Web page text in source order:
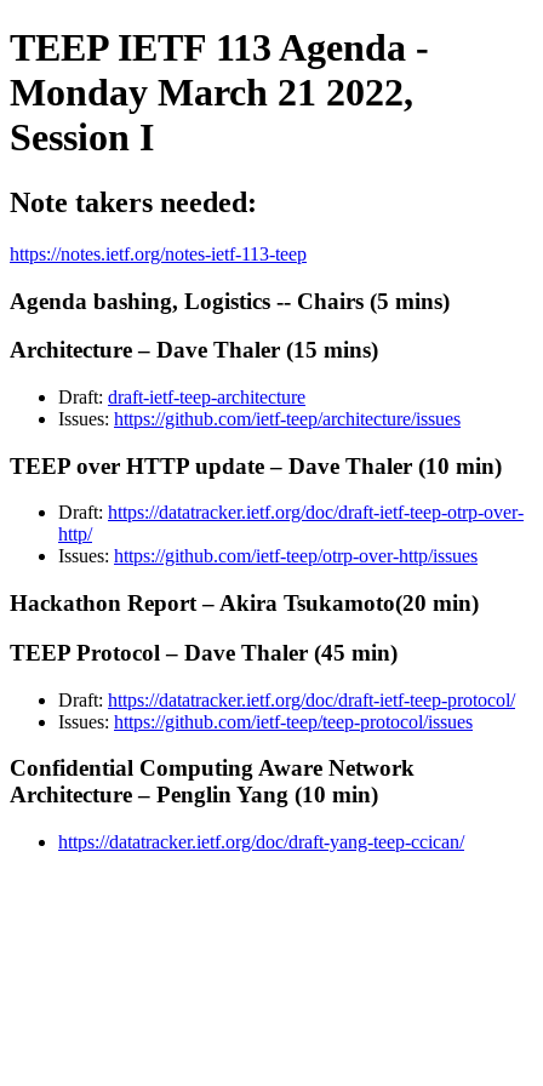
TEEP IETF 113 Agenda -
Monday March 21 2022,
Session I
Note takers needed:
https://notes.ietf.org/notes-ietf-113-teep
Agenda bashing, Logistics -- Chairs (5 mins)
Architecture – Dave Thaler (15 mins)
Draft: draft-ietf-teep-architecture
Issues: https://github.com/ietf-teep/architecture/issues
TEEP over HTTP update – Dave Thaler (10 min)
Draft: https://datatracker.ietf.org/doc/draft-ietf-teep-otrp-over-
http/
Issues: https://github.com/ietf-teep/otrp-over-http/issues
Hackathon Report – Akira Tsukamoto(20 min)
TEEP Protocol – Dave Thaler (45 min)
Draft: https://datatracker.ietf.org/doc/draft-ietf-teep-protocol/
Issues: https://github.com/ietf-teep/teep-protocol/issues
Confidential Computing Aware Network
Architecture – Penglin Yang (10 min)
https://datatracker.ietf.org/doc/draft-yang-teep-ccican/